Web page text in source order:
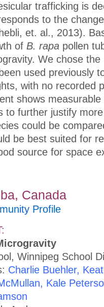
trafficking is
to the
et. al., 2013).
of B. rapa pollen
We chose
used previously
with no recorded
shows
to further justify
could be
be best suited for
source for space
Canada
Profile
Winnipeg School
Charlie Buehler,
Kale